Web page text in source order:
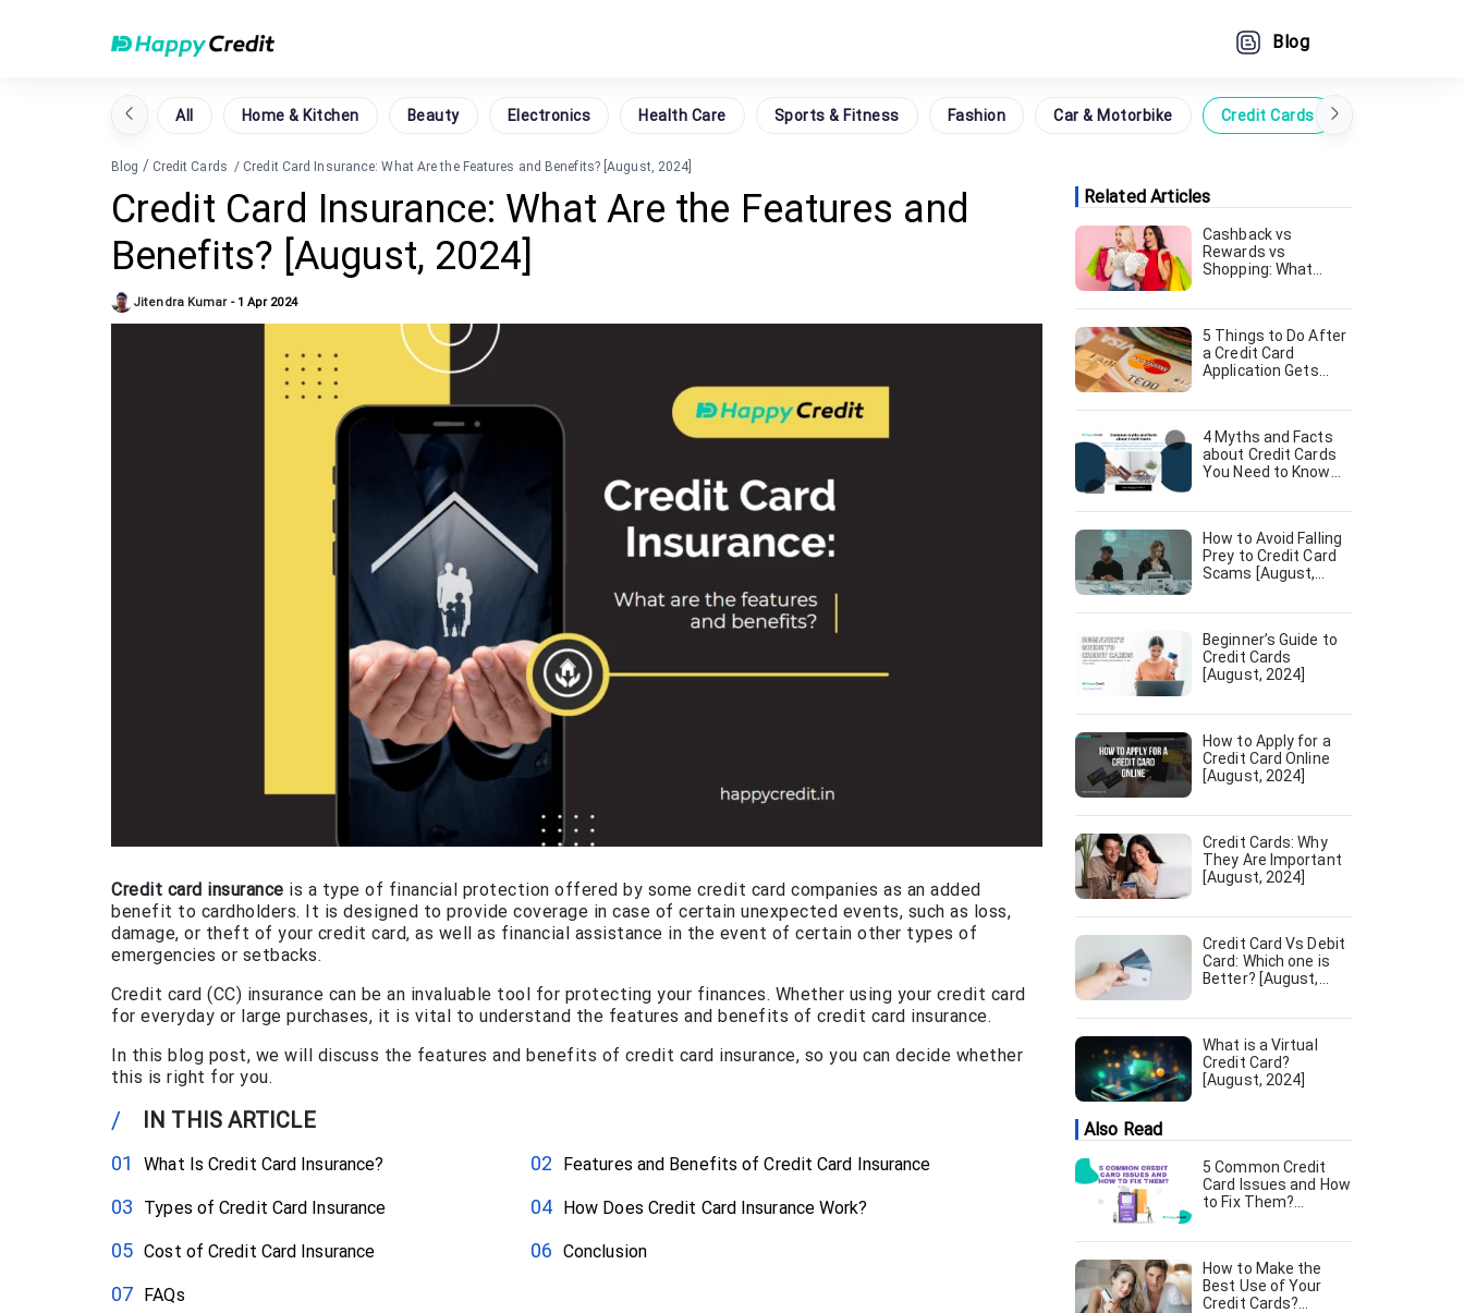
Blog
All Home & Kitchen Beauty Electronics Health Care Sports & Fitness Fashion Car & Motorbike Credit Cards
Blog / Credit Cards / Credit Card Insurance: What Are the Features and Benefits? [August, 2024]
Credit Card Insurance: What Are the Features and
Benefits? [August, 2024]
Jitendra Kumar - 1 Apr 2024
Credit card insurance is a type of financial protection offered by some credit card companies as an added
benefit to cardholders. It is designed to provide coverage in case of certain unexpected events, such as loss,
damage, or theft of your credit card, as well as financial assistance in the event of certain other types of
emergencies or setbacks.
Credit card (CC) insurance can be an invaluable tool for protecting your finances. Whether using your credit card
for everyday or large purchases, it is vital to understand the features and benefits of credit card insurance.
In this blog post, we will discuss the features and benefits of credit card insurance, so you can decide whether
this is right for you.
/ IN THIS ARTICLE
What Is Credit Card Insurance? Features and Benefits of Credit Card Insurance
Types of Credit Card Insurance How Does Credit Card Insurance Work?
Cost of Credit Card Insurance Conclusion
FAQs
Related Articles
Cashback vs
Rewards vs
Shopping: What
5 Things to Do After
a Credit Card
Application Gets
4 Myths and Facts
about Credit Cards
You Need to Know
How to Avoid Falling
Prey to Credit Card
Scams [August,
Beginner’s Guide to
Credit Cards
[August, 2024]
How to Apply for a
Credit Card Online
[August, 2024]
Credit Cards: Why
They Are Important
[August, 2024]
Credit Card Vs Debit
Card: Which one is
Better? [August,
What is a Virtual
Credit Card?
[August, 2024]
Also Read
5 Common Credit
Card Issues and How
to Fix Them?
How to Make the
Best Use of Your
Credit Cards?